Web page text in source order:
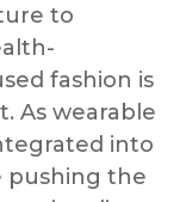
to
fashion is
As wearable
into
pushing the